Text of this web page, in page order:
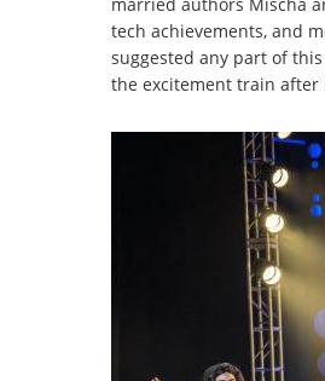
tech achievements, and
suggested any part of
the excitement train